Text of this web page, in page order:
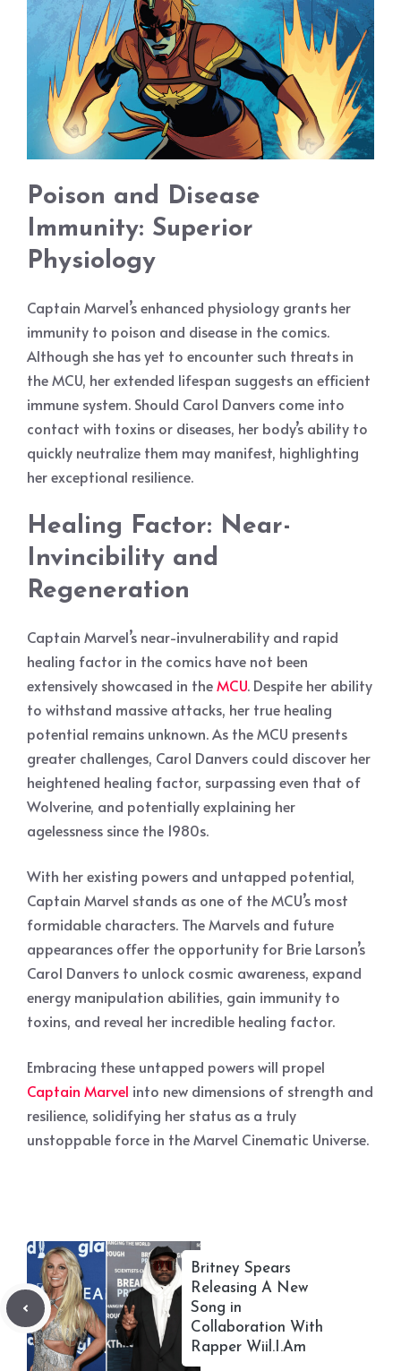
Poison and Disease
Immunity: Superior
Physiology
Captain Marvel’s enhanced physiology grants her
immunity to poison and disease in the comics.
Although she has yet to encounter such threats in
the MCU, her extended lifespan suggests an efficient
immune system. Should Carol Danvers come into
contact with toxins or diseases, her body’s ability to
quickly neutralize them may manifest, highlighting
her exceptional resilience.
Healing Factor: Near-
Invincibility and
Regeneration
Captain Marvel’s near-invulnerability and rapid
healing factor in the comics have not been
extensively showcased in theMCU. Despite her ability
to withstand massive attacks, her true healing
potential remains unknown. As the MCU presents
greater challenges, Carol Danvers could discover her
heightened healing factor, surpassing even that of
Wolverine, and potentially explaining her
agelessness since the 1980s.
With her existing powers and untapped potential,
Captain Marvel stands as one of the MCU’s most
formidable characters. The Marvels and future
appearances offer the opportunity for Brie Larson’s
Carol Danvers to unlock cosmic awareness, expand
energy manipulation abilities, gain immunity to
toxins, and reveal her incredible healing factor.
Embracing these untapped powers will propel
Captain Marvel into new dimensions of strength and
resilience, solidifying her status as a truly
unstoppable force in the Marvel Cinematic Universe.
Britney Spears
Releasing A New
Song in
Collaboration With
Rapper Wiil.I.Am